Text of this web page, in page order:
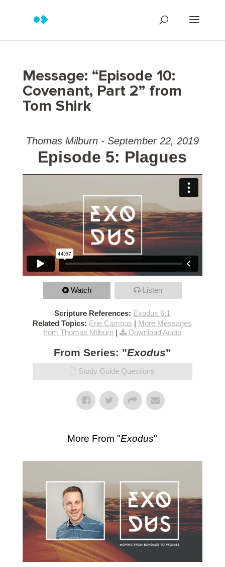
Message: “Episode 10:
Covenant, Part 2” from
Tom Shirk
Thomas Milburn - September 22, 2019
Episode 5: Plagues
Watch Listen
Scripture References: Exodus 6:1
Related Topics: Erie Campus | More Messages
from Thomas Milburn | Download Audio
From Series: "Exodus"
Study Guide Questions
More From "Exodus"